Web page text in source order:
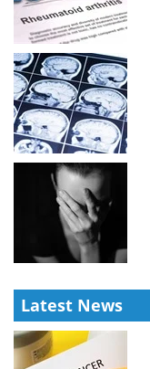
Latest News